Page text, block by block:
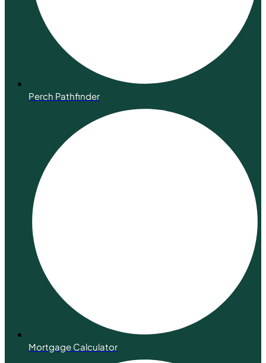
Perch Pathfinder
Mortgage Calculator